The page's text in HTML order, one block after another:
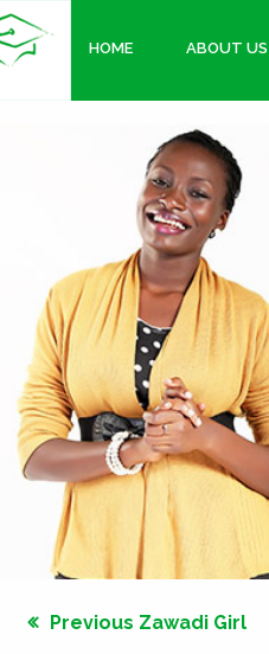
HOME ABOUT US
Previous Zawadi Girl